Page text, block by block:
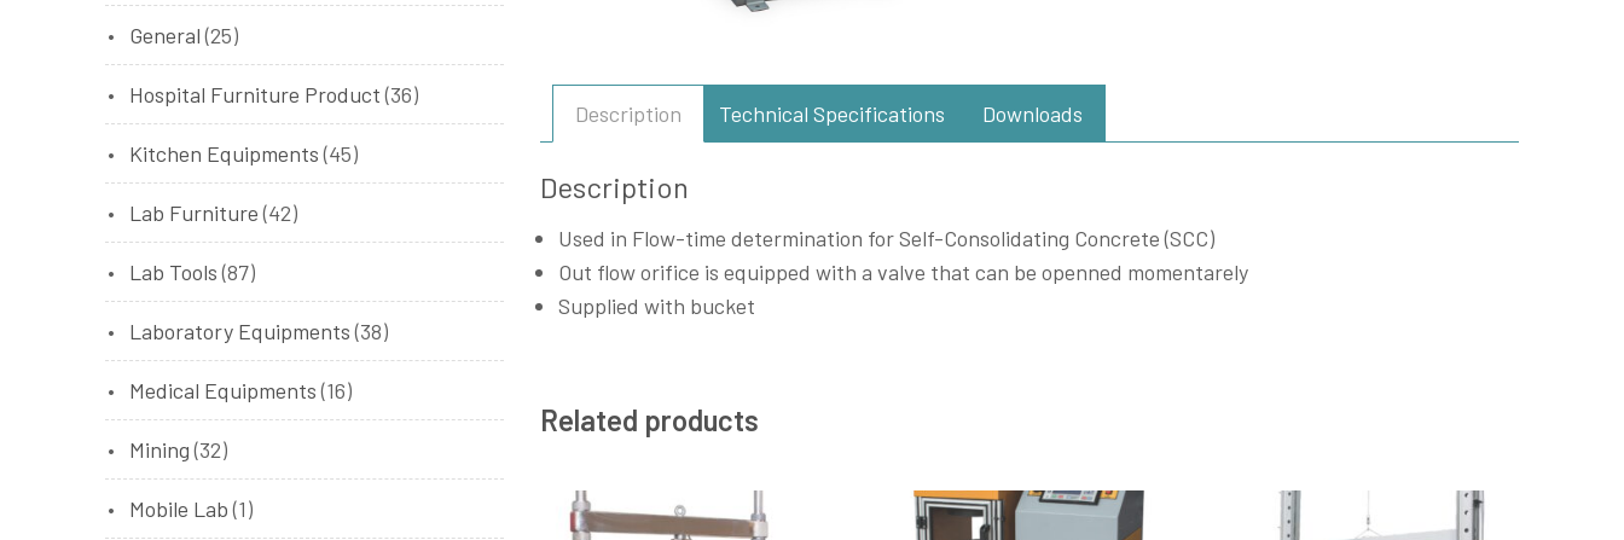
Description Technical Specifications Downloads
Description
Used in Flow-time determination for Self-Consolidating Concrete (SCC)
Out flow orifice is equipped with a valve that can be openned momentarely
Supplied with bucket
Related products
General (25)
Hospital Furniture Product (36)
Kitchen Equipments (45)
Lab Furniture (42)
Lab Tools (87)
Laboratory Equipments (38)
Medical Equipments (16)
Mining (32)
Mobile Lab (1)